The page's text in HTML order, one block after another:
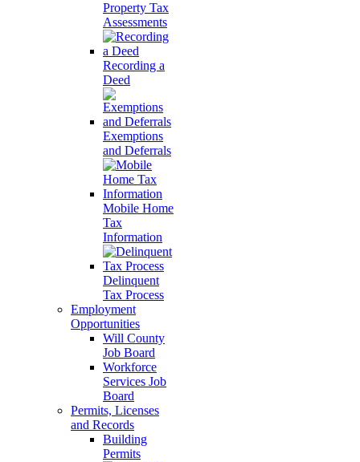
Property Tax
Assessments
Recording a
Deed
Exemptions
and Deferrals
Mobile Home
Tax
Information
Delinquent
Tax Process
Employment
Opportunities
Will County
Job Board
Workforce
Services Job
Board
Permits, Licenses
and Records
Building
Permits